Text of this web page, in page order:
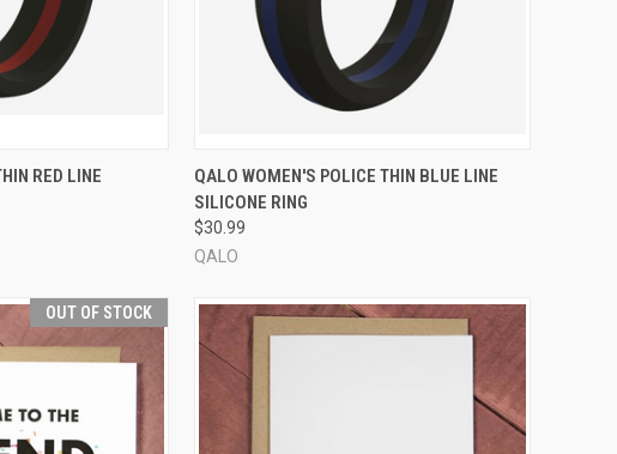
VIEW OPTIONS
RED LINE
QUICK VIEW VIEW OPTIONS
Compare
QALO WOMEN'S POLICE THIN BLUE LINE
SILICONE RING
$30.99
QALO
OUT OF STOCK